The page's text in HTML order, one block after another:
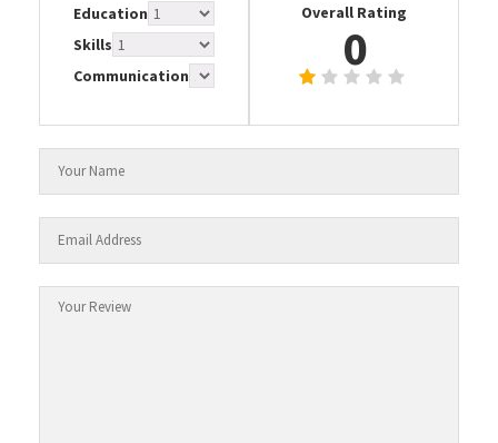
Education
Skills
Communication
Overall Rating
0